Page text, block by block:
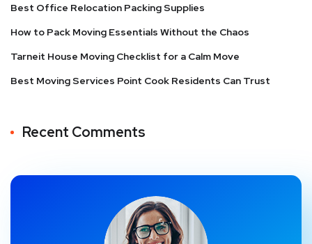
Best Office Relocation Packing Supplies
How to Pack Moving Essentials Without the Chaos
Tarneit House Moving Checklist for a Calm Move
Best Moving Services Point Cook Residents Can Trust
Recent Comments